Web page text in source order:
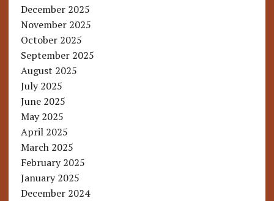
December 2025
November 2025
October 2025
September 2025
August 2025
July 2025
June 2025
May 2025
April 2025
March 2025
February 2025
January 2025
December 2024